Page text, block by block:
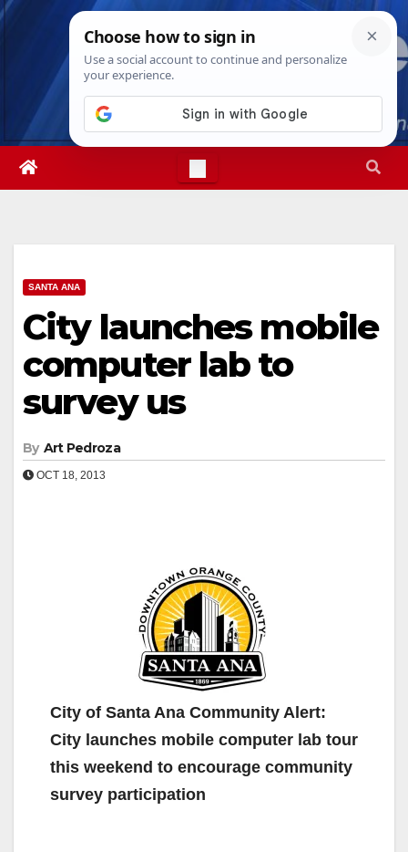
Skip
Sun. Aug 9th, 202610:10:02 AM
SANTA ANA
City launches mobile
computer lab to
survey us
By Art Pedroza
OCT 18, 2013
City of Santa Ana Community Alert:
City launches mobile computer lab tour
this weekend to encourage community
survey participation